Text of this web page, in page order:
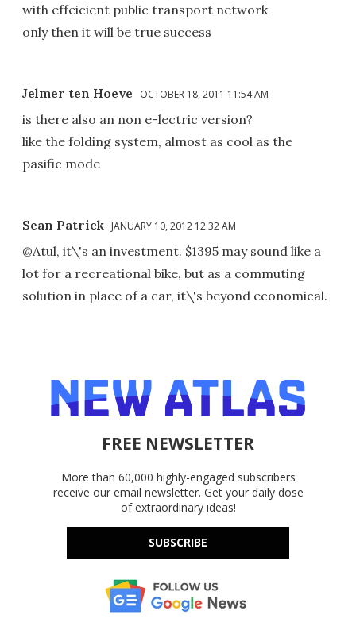
with effeicient public transport network
only then it will be true success
Jelmer ten Hoeve OCTOBER 18, 2011 11:54 AM
is there also an non e-lectric version?
like the folding system, almost as cool as the
pasific mode
Sean Patrick JANUARY 10, 2012 12:32 AM
@Atul, it\'s an investment. $1395 may sound like a
lot for a recreational bike, but as a commuting
solution in place of a car, it\'s beyond economical.
FREE NEWSLETTER
More than 60,000 highly-engaged subscribers
receive our email newsletter. Get your daily dose
of extraordinary ideas!
SUBSCRIBE